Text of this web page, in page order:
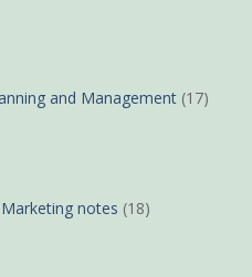
and Management (17)
notes (18)